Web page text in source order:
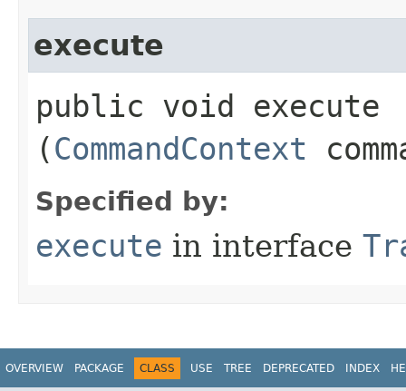
execute
public void execute​
(CommandContext
Specified by:
execute in interface
OVERVIEW PACKAGE CLASS USE TREE DEPRECATED INDEX